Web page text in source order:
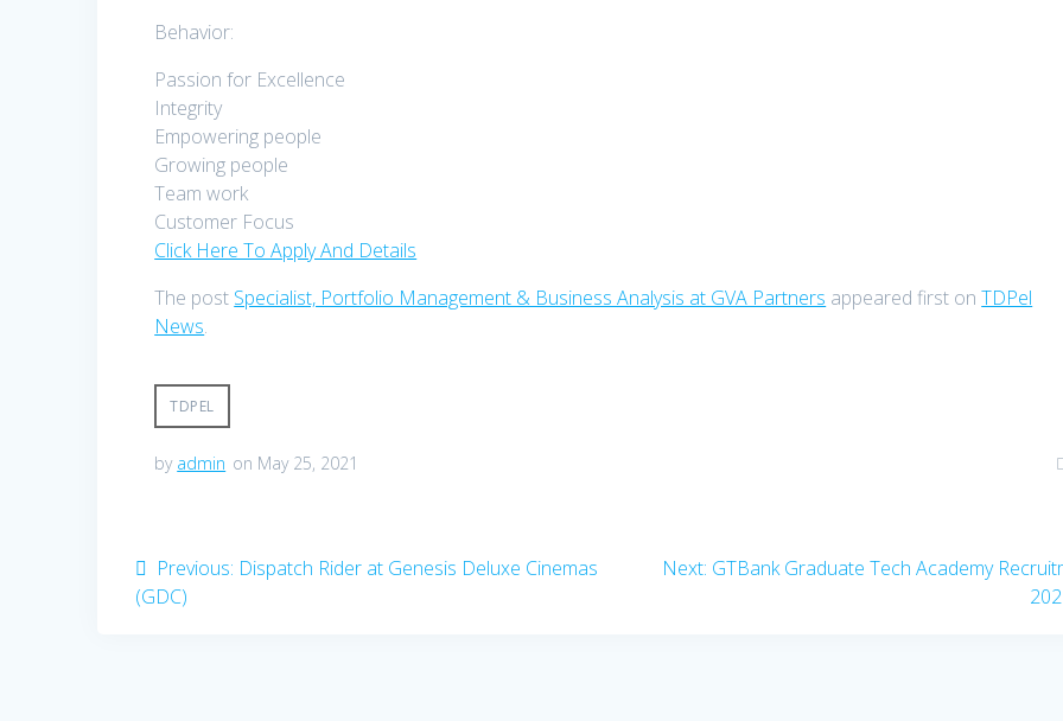
Behavior:
Passion for Excellence
Integrity
Empowering people
Growing people
Team work
Customer Focus
Click Here To Apply And Details
The post Specialist, Portfolio Management & Business Analysis at GVA Partners appeared first onTDPel
News.
TDPEL
by admin on May 25, 2021
Post
navigation
Previous: Previous
Dispatch Rider at Genesis Deluxe Cinemas
(GDC)
Next: Next
GTBank Graduate Tech Academy